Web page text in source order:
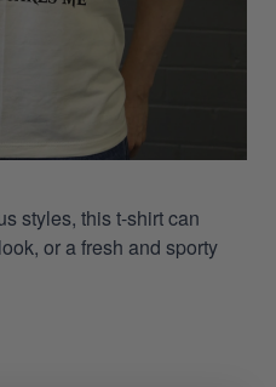
styles, this t-shirt can
or a fresh and sporty